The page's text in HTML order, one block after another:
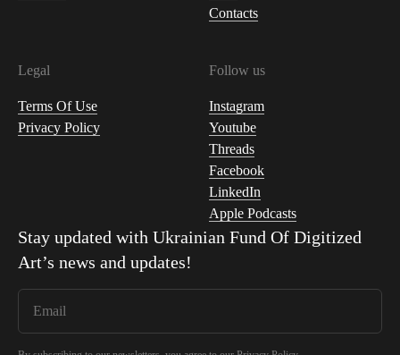
Contacts
Legal
Terms Of Use
Privacy Policy
Follow us
Instagram
Youtube
Threads
Facebook
LinkedIn
Apple Podcasts
Stay updated with Ukrainian Fund Of Digitized
Art’s news and updates!